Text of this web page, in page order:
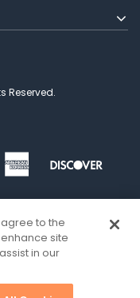
Reserved.
agree to the
site
in our